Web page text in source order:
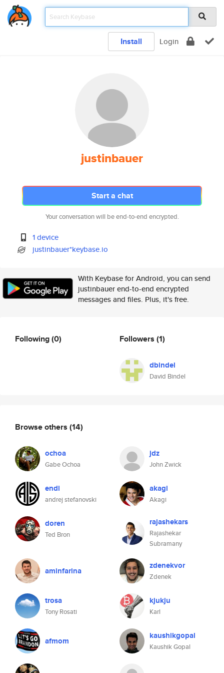
Install Login
justinbauer
Start a chat
Your conversation will be end-to-end encrypted.
1 device
justinbauer*keybase.io
With Keybase for Android, you can send
justinbauer end-to-end encrypted
messages and files. Plus, it's free.
Following(0) Followers (1)
dbindel
David Bindel
Browse others (14)
ochoa
Gabe Ochoa
jdz
John Zwick
endi
andrej stefanovski
akagi
Akagi
doren
Ted Bron
rajashekars
Rajashekar
Subramany
aminfarina zdenekvor
Zdenek
trosa
Tony Rosati
kjukju
Karl
afmom kaushikgopal
Kaushik Gopal